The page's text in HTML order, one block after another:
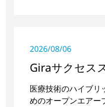
2026/08/06
Giraサクセス
医療技術のハイブリ
めのオープンエアー